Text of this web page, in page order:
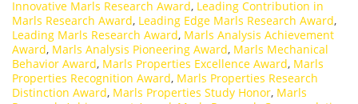
Innovative Marls Research Award, Leading Contribution in
Marls Research Award, Leading Edge Marls Research Award,
Leading Marls Research Award, Marls Analysis Achievement
Award, Marls Analysis Pioneering Award, Marls Mechanical
Behavior Award, Marls Properties Excellence Award, Marls
Properties Recognition Award, Marls Properties Research
Distinction Award, Marls Properties Study Honor, Marls